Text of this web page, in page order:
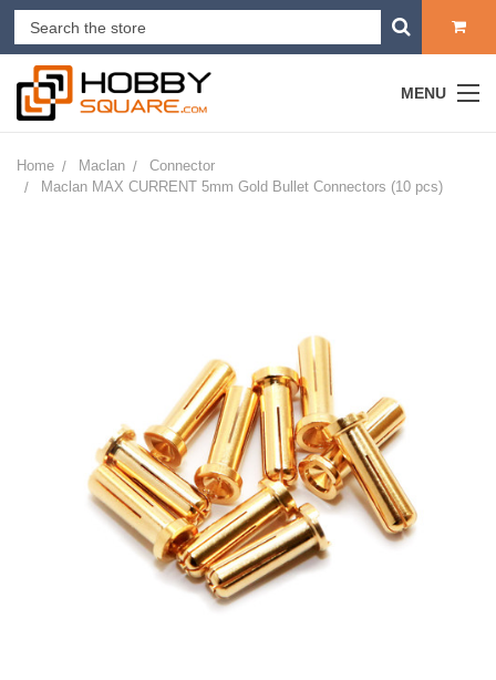
MENU
Home Maclan
Connector
Maclan MAX CURRENT 5mm Gold Bullet Connectors (10 pcs)